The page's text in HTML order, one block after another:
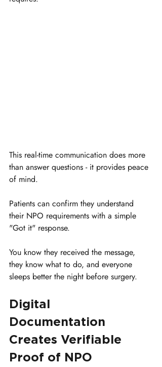
This real-time communication does more
than answer questions - it provides peace
of mind.
Patients can confirm they understand
their NPO requirements with a simple
"Got it" response.
You know they received the message,
they know what to do, and everyone
sleeps better the night before surgery.
Digital
Documentation
Creates Verifiable
Proof of NPO